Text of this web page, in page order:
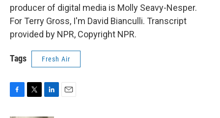
producer of digital media is Molly Seavy-Nesper.
For Terry Gross, I'm David Bianculli. Transcript
provided by NPR, Copyright NPR.
Tags Fresh Air